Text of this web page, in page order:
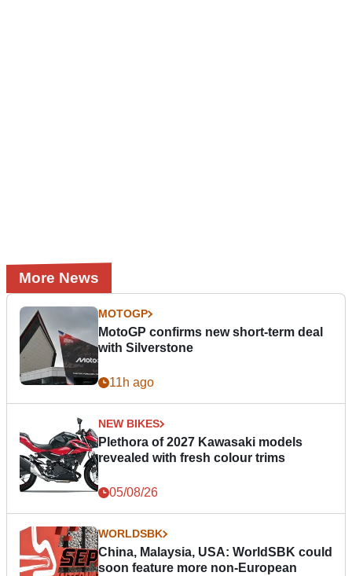
More News
MOTOGP
MotoGP confirms new short-term deal
with Silverstone
11h ago
NEW BIKES
Plethora of 2027 Kawasaki models
revealed with fresh colour trims
05/08/26
WORLDSBK
China, Malaysia, USA: WorldSBK could
soon feature more non-European